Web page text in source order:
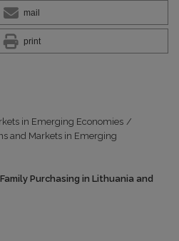
mail
print
in Emerging Economies /
and Markets in Emerging
Purchasing in Lithuania and